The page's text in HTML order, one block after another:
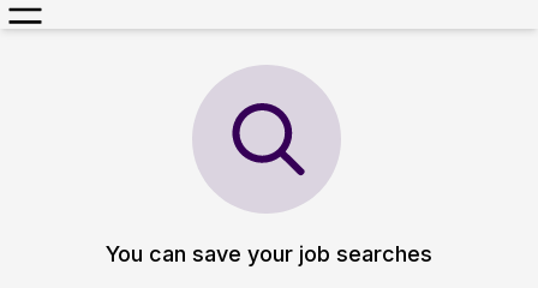
You can save your job searches